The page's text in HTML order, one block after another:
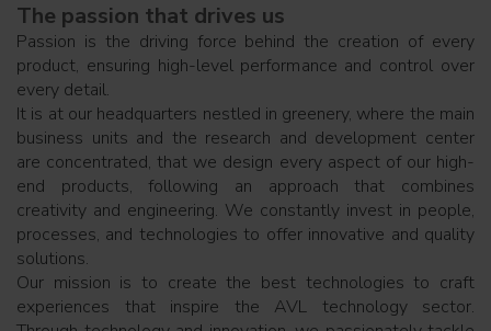
The passion that drives us
Passion is the driving force behind the creation of every
product, ensuring high-level performance and control over
every detail.
It is at our headquarters nestled in greenery, where the main
business units and the research and development center
are concentrated, that we design every aspect of our high-
end products, following an approach that combines
creativity and engineering. We constantly invest in people,
processes, and technologies to offer innovative and quality
solutions.
Our mission is to create the best technologies to craft
experiences that inspire the AVL technology sector.